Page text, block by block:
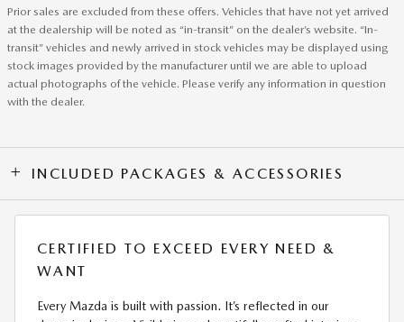
Prior sales are excluded from these offers. Vehicles that have not yet arrived
at the dealership will be noted as “in-transit” on the dealer’s website. “In-
transit” vehicles and newly arrived in stock vehicles may be displayed using
stock images provided by the manufacturer until we are able to upload
actual photographs of the vehicle. Please verify any information in question
with the dealer.
INCLUDED PACKAGES & ACCESSORIES
CERTIFIED TO EXCEED EVERY NEED &
WANT
Every Mazda is built with passion. It’s reflected in our